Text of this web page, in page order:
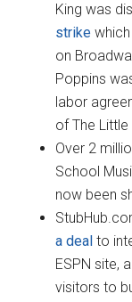
King was
strike
on
Poppins
labor
of The
Over 2
School
now been
a deal to
ESPN site,
visitors to